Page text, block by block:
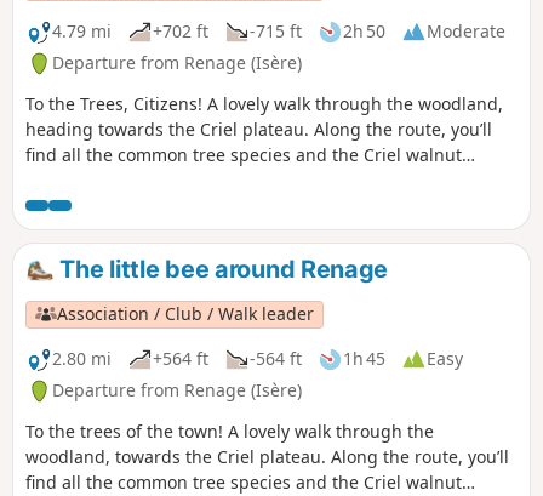
4.79 mi
+702 ft -715 ft 2h 50
Moderate
Departure from Renage (Isère)
To the Trees, Citizens! A lovely walk through the woodland,
heading towards the Criel plateau. Along the route, you’ll
find all the common tree species and the Criel walnut
peaks of the Vercors and the Chartreuse.On the way back, a
permanent exhibition of photographs in the woodland
illustrates the Chemin du Sophora. The return route then
takes you through the Parc de l’Ancienne Soierie and its
remarkable trees, then past the Lavoir des Amours, where
weavers used to wash their linen and, perhaps, meet their
soulmate.
The little bee around Renage
Association / Club / Walk leader
2.80 mi
+564 ft -564 ft 1h 45
Easy
Departure from Renage (Isère)
To the trees of the town! A lovely walk through the
woodland, towards the Criel plateau. Along the route, you’ll
find all the common tree species and the Criel walnut